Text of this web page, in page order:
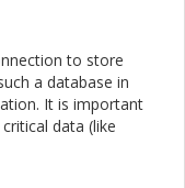
to store
a database in
It is important
data (like